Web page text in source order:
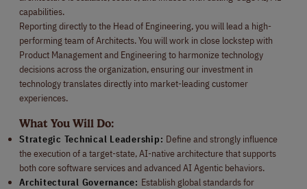
capabilities.
Reporting directly to the Head of Engineering, you will lead a high-
performing team of Architects. You will work in close lockstep with
Product Management and Engineering to harmonize technology
decisions across the organization, ensuring our investment in
technology translates directly into market-leading customer
experiences.
What You Will Do:
Strategic Technical Leadership: Define and strongly influence
the execution of a target-state, AI-native architecture that supports
both core software services and advanced AI Agentic behaviors.
Architectural Governance: Establish global standards for